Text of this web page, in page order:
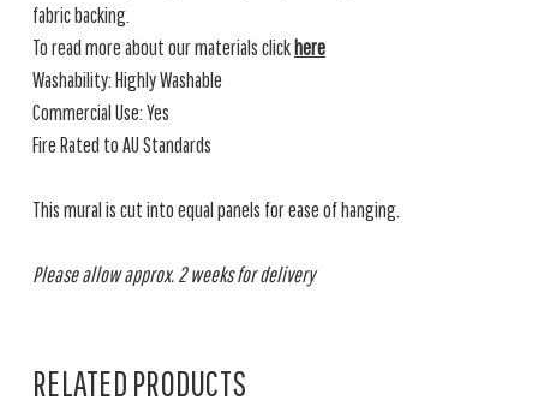
fabric backing.
To read more about our materials clickhere
Washability: Highly Washable
Commercial Use: Yes
Fire Rated to AU Standards
This mural is cut into equal panels for ease of hanging.
Please allow approx. 2 weeks for delivery
RELATED PRODUCTS